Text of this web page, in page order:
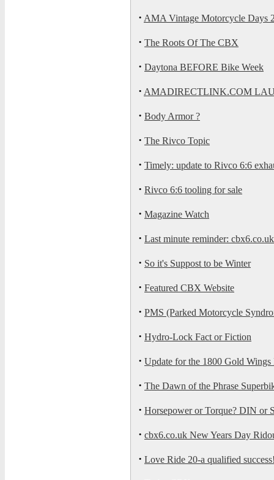
· AMA Vintage Motorcycle Days
· The Roots Of The CBX
· Daytona BEFORE Bike Week
· AMADIRECTLINK.COM
· Body Armor ?
· The Rivco Topic
· Timely: update to Rivco 6:6
· Rivco 6:6 tooling for sale
· Magazine Watch
· Last minute reminder:
· So it's Suppost to be Winter
· Featured CBX Website
· PMS (Parked Motorcycle
· Hydro-Lock Fact or Fiction
· Update for the 1800 Gold Wings
· The Dawn of the Phrase
· Horsepower or Torque? DIN or
· cbx6.co.uk New Years Day
· Love Ride 20-a qualified